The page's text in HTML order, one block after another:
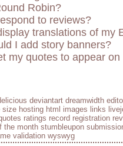
Robin?
to reviews?
translations of my
I add story banners?
my quotes to appear
deviantart dreamwidth
size hosting html images links
ratings record registration
the month stumbleupon
validation wyswyg